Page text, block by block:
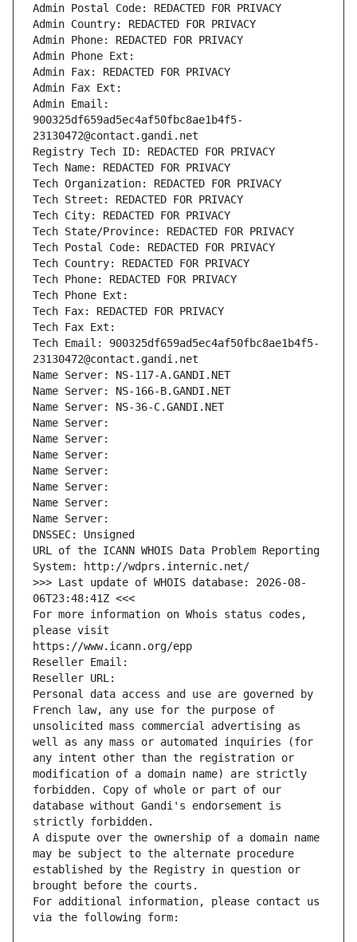
Admin Postal Code: REDACTED FOR PRIVACY
Admin Country: REDACTED FOR PRIVACY
Admin Phone: REDACTED FOR PRIVACY
Admin Phone Ext:
Admin Fax: REDACTED FOR PRIVACY
Admin Fax Ext:
Admin Email:
900325df659ad5ec4af50fbc8ae1b4f5-
23130472@contact.gandi.net
Registry Tech ID: REDACTED FOR PRIVACY
Tech Name: REDACTED FOR PRIVACY
Tech Organization: REDACTED FOR PRIVACY
Tech Street: REDACTED FOR PRIVACY
Tech City: REDACTED FOR PRIVACY
Tech State/Province: REDACTED FOR PRIVACY
Tech Postal Code: REDACTED FOR PRIVACY
Tech Country: REDACTED FOR PRIVACY
Tech Phone: REDACTED FOR PRIVACY
Tech Phone Ext:
Tech Fax: REDACTED FOR PRIVACY
Tech Fax Ext:
Tech Email: 900325df659ad5ec4af50fbc8ae1b4f5-
23130472@contact.gandi.net
Name Server: NS-117-A.GANDI.NET
Name Server: NS-166-B.GANDI.NET
Name Server: NS-36-C.GANDI.NET
Name Server:
Name Server:
Name Server:
Name Server:
Name Server:
Name Server:
Name Server:
DNSSEC: Unsigned
URL of the ICANN WHOIS Data Problem Reporting
System: http://wdprs.internic.net/
>>> Last update of WHOIS database: 2026-08-
06T23:48:41Z <<<
For more information on Whois status codes,
please visit
https://www.icann.org/epp
Reseller Email:
Reseller URL:
Personal data access and use are governed by
French law, any use for the purpose of
unsolicited mass commercial advertising as
well as any mass or automated inquiries (for
any intent other than the registration or
modification of a domain name) are strictly
forbidden. Copy of whole or part of our
database without Gandi's endorsement is
strictly forbidden.
A dispute over the ownership of a domain name
may be subject to the alternate procedure
established by the Registry in question or
brought before the courts.
For additional information, please contact us
via the following form: